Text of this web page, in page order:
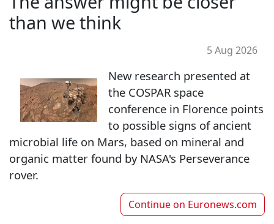
than we think
5 Aug 2026
New research presented at
the COSPAR space
conference in Florence points
to possible signs of ancient
microbial life on Mars, based on mineral and
organic matter found by NASA's Perseverance
rover.
Continue on Euronews.com